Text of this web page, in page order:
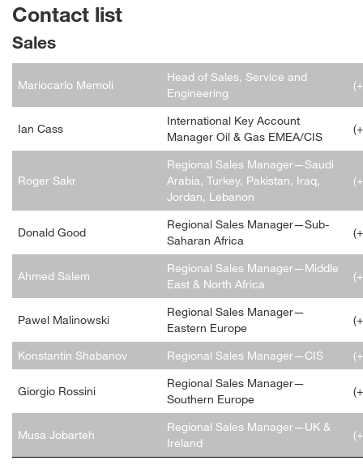
Contact list
Sales
Mariocarlo Memoli
Head of Sales, Service and
Engineering
Ian Cass
International Key Account
Manager Oil & Gas EMEA/CIS
Roger Sakr
Regional Sales Manager—Saudi
Arabia, Turkey, Pakistan, Iraq,
Jordan, Lebanon
Donald Good
Regional Sales Manager—Sub-
Saharan Africa
Ahmed Salem
Regional Sales Manager—Middle
East & North Africa
Pawel Malinowski
Regional Sales Manager—
Eastern Europe
Konstantin Shabanov Regional Sales Manager—CIS
Giorgio Rossini
Regional Sales Manager—
Southern Europe
Musa Jobarteh
Regional Sales Manager—UK &
Ireland